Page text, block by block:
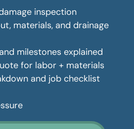
inspection
materials, and drainage
milestones explained
for labor + materials
and job checklist